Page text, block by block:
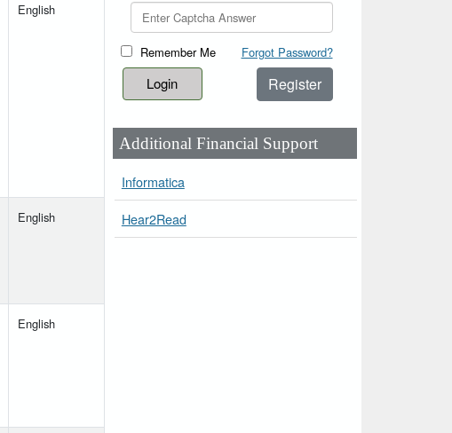
English
English
English
Remember Me Forgot Password?
Register
Additional Financial Support
Informatica
Hear2Read